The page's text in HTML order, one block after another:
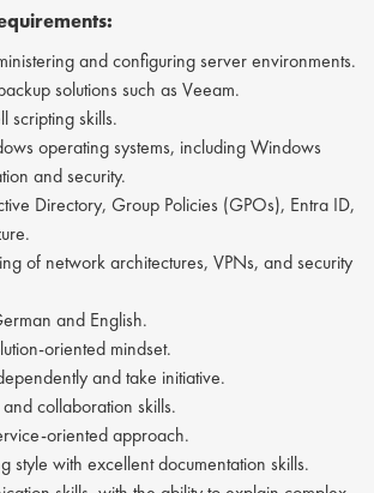
and configuring server environments.
solutions such as Veeam.
scripting skills.
operating systems, including Windows
and security.
Directory, Group Policies (GPOs), Entra ID,
of network architectures, VPNs, and security
and English.
oriented mindset.
and take initiative.
collaboration skills.
oriented approach.
style with excellent documentation skills.